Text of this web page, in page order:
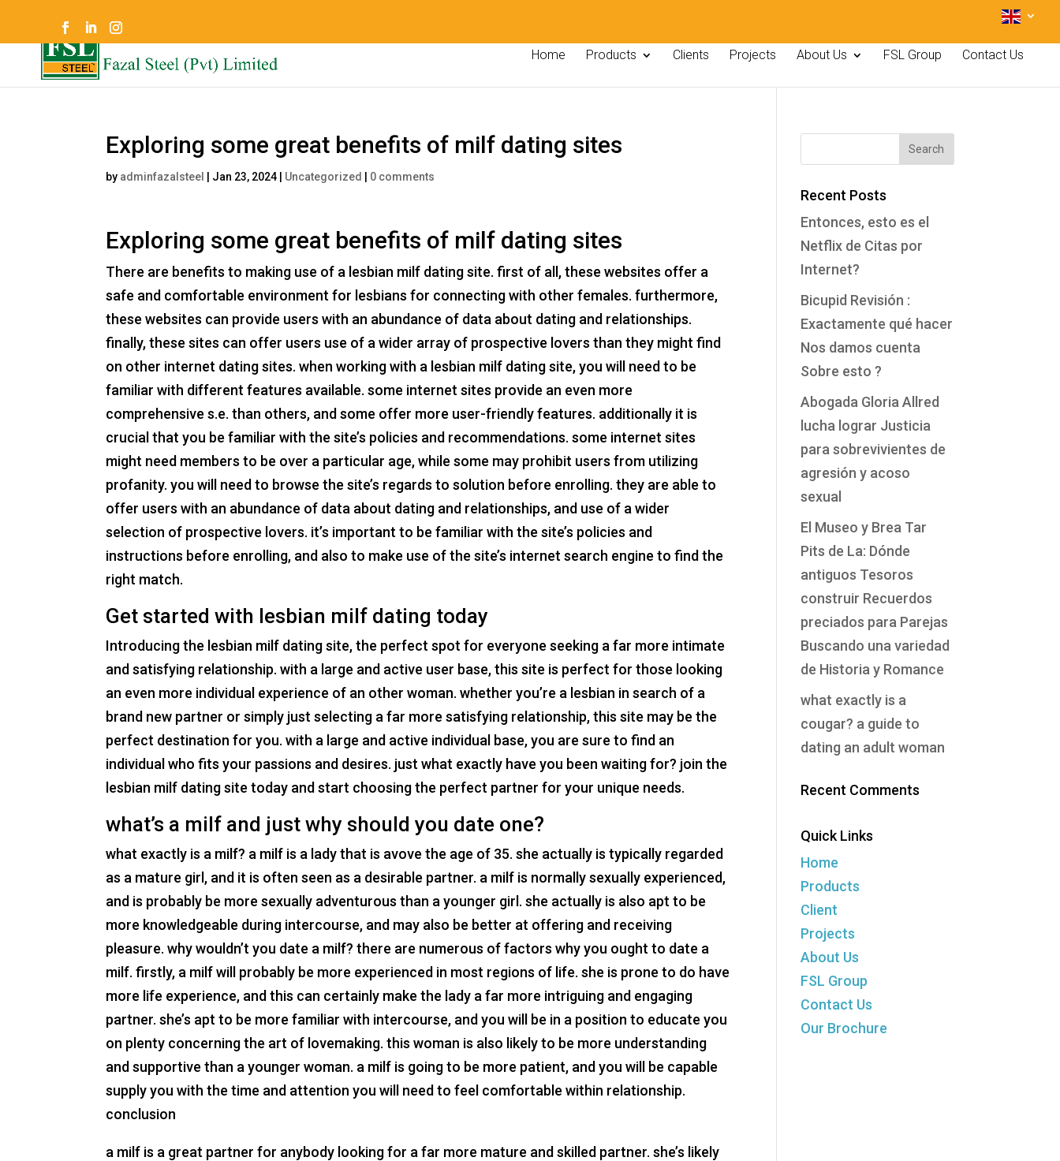
Home Products Clients Projects About Us FSL Group Contact Us
Exploring some great benefits of milf dating sites
by adminfazalsteel Jan 23, 2024 Uncategorized 0 comments
Exploring some great benefits of milf dating sites
There are benefits to making use of a lesbian milf dating site. first of all, these websites offer a
safe and comfortable environment for lesbians for connecting with other females. furthermore,
these websites can provide users with an abundance of data about dating and relationships.
finally, these sites can offer users use of a wider array of prospective lovers than they might find
on other internet dating sites. when working with a lesbian milf dating site, you will need to be
familiar with different features available. some internet sites provide an even more
comprehensive s.e. than others, and some offer more user-friendly features. additionally it is
crucial that you be familiar with the site’s policies and recommendations. some internet sites
might need members to be over a particular age, while some may prohibit users from utilizing
profanity. you will need to browse the site’s regards to solution before enrolling. they are able to
offer users with an abundance of data about dating and relationships, and use of a wider
selection of prospective lovers. it’s important to be familiar with the site’s policies and
instructions before enrolling, and also to make use of the site’s internet search engine to find the
right match.
Get started with lesbian milf dating today
Introducing the lesbian milf dating site, the perfect spot for everyone seeking a far more intimate
and satisfying relationship. with a large and active user base, this site is perfect for those looking
an even more individual experience of an other woman. whether you’re a lesbian in search of a
brand new partner or simply just selecting a far more satisfying relationship, this site may be the
perfect destination for you. with a large and active individual base, you are sure to find an
individual who fits your passions and desires. just what exactly have you been waiting for? join the
lesbian milf dating site today and start choosing the perfect partner for your unique needs.
what’s a milf and just why should you date one?
what exactly is a milf? a milf is a lady that is avove the age of 35. she actually is typically regarded
as a mature girl, and it is often seen as a desirable partner. a milf is normally sexually experienced,
and is probably be more sexually adventurous than a younger girl. she actually is also apt to be
more knowledgeable during intercourse, and may also be better at offering and receiving
pleasure. why wouldn’t you date a milf? there are numerous of factors why you ought to date a
milf. firstly, a milf will probably be more experienced in most regions of life. she is prone to do have
more life experience, and this can certainly make the lady a far more intriguing and engaging
partner. she’s apt to be more familiar with intercourse, and you will be in a position to educate you
on plenty concerning the art of lovemaking. this woman is also likely to be more understanding
and supportive than a younger woman. a milf is going to be more patient, and you will be capable
supply you with the time and attention you will need to feel comfortable within relationship.
conclusion
a milf is a great partner for anybody looking for a far more mature and skilled partner. she’s likely
Recent Posts
Entonces, esto es el
Netflix de Citas por
Internet?
Bicupid Revisión :
Exactamente qué hacer
Nos damos cuenta
Sobre esto ?
Abogada Gloria Allred
lucha lograr Justicia
para sobrevivientes de
agresión y acoso
sexual
El Museo y Brea Tar
Pits de La: Dónde
antiguos Tesoros
construir Recuerdos
preciados para Parejas
Buscando una variedad
de Historia y Romance
what exactly is a
cougar? a guide to
dating an adult woman
Recent Comments
Quick Links
Home
Products
Client
Projects
About Us
FSL Group
Contact Us
Our Brochure